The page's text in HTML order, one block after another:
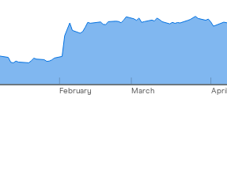
February March April